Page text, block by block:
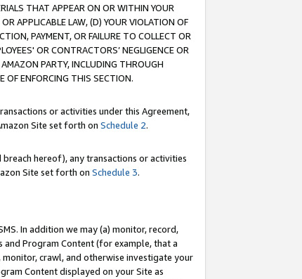
THAT APPEAR ON OR WITHIN YOUR
APPLICABLE LAW, (D) YOUR VIOLATION OF
PAYMENT, OR FAILURE TO COLLECT OR
OR CONTRACTORS’ NEGLIGENCE OR
PARTY, INCLUDING THROUGH
OF ENFORCING THIS SECTION.
or activities under this Agreement,
Site set forth on Schedule 2.
hereof), any transactions or activities
Site set forth on Schedule 3.
In addition we may (a) monitor, record,
Program Content (for example, that a
crawl, and otherwise investigate your
Content displayed on your Site as